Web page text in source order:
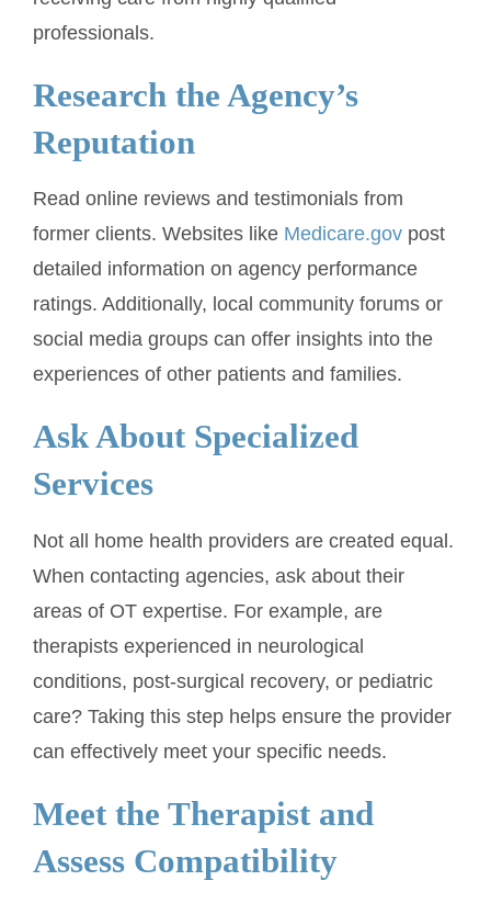
professionals.
Research the Agency’s
Reputation
Read online reviews and testimonials from
former clients. Websites like Medicare.govpost
detailed information on agency performance
ratings. Additionally, local community forums or
social media groups can offer insights into the
experiences of other patients and families.
Ask About Specialized
Services
Not all home health providers are created equal.
When contacting agencies, ask about their
areas of OT expertise. For example, are
therapists experienced in neurological
conditions, post-surgical recovery, or pediatric
care? Taking this step helps ensure the provider
can effectively meet your specific needs.
Meet the Therapist and
Assess Compatibility